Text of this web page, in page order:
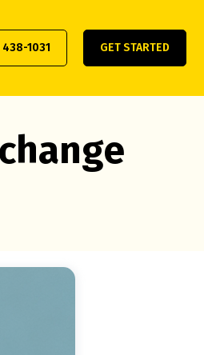
438-1031 GET STARTED